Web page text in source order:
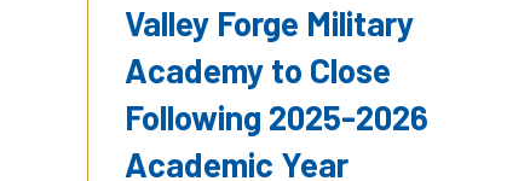
Valley Forge Military
Academy to Close
Following 2025-2026
Academic Year